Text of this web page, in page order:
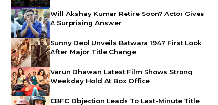
Will Akshay Kumar Retire Soon? Actor Gives
A Surprising Answer
Sunny Deol Unveils Batwara 1947 First Look
After Major Title Change
Varun Dhawan Latest Film Shows Strong
Weekday Hold At Box Office
CBFC Objection Leads To Last-Minute Title